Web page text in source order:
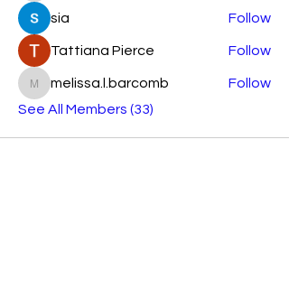
sia Follow
Tattiana Pierce Follow
melissa.l.barcomb
melissa.l.barcomb
Follow
See All Members (33)